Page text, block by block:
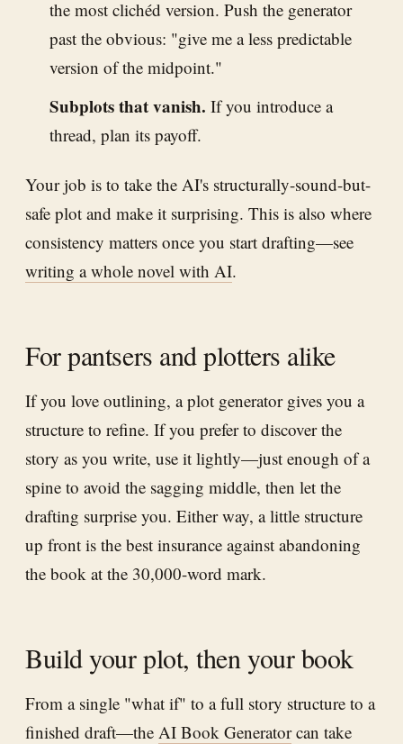
the most clichéd version. Push the generator
past the obvious: "give me a less predictable
version of the midpoint."
Subplots that vanish. If you introduce a
thread, plan its payoff.
Your job is to take the AI's structurally-sound-but-
safe plot and make it surprising. This is also where
consistency matters once you start drafting—see
writing a whole novel with AI.
For pantsers and plotters alike
If you love outlining, a plot generator gives you a
structure to refine. If you prefer to discover the
story as you write, use it lightly—just enough of a
spine to avoid the sagging middle, then let the
drafting surprise you. Either way, a little structure
up front is the best insurance against abandoning
the book at the 30,000-word mark.
Build your plot, then your book
From a single "what if" to a full story structure to a
finished draft—the AI Book Generatorcan take